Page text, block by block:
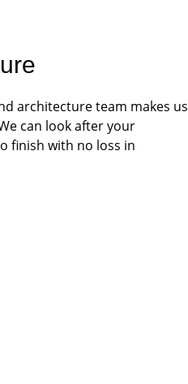
architecture team makes us
can look after your
finish with no loss in